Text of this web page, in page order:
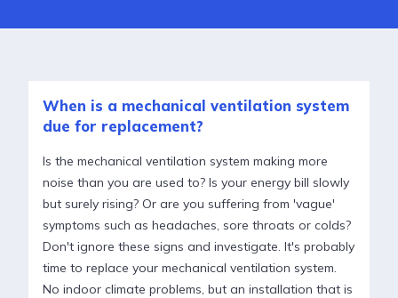
When is a mechanical ventilation system
due for replacement?
Is the mechanical ventilation system making more
noise than you are used to? Is your energy bill slowly
but surely rising? Or are you suffering from 'vague'
symptoms such as headaches, sore throats or colds?
Don't ignore these signs and investigate. It's probably
time to replace your mechanical ventilation system.
No indoor climate problems, but an installation that is